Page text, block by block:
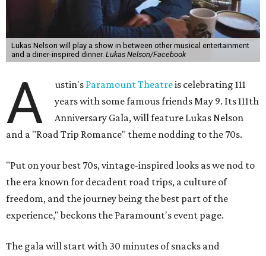
Lukas Nelson will play a show in between other musical entertainment
and a diner-inspired dinner. Lukas Nelson/Facebook
A ustin's Paramount Theatreis celebrating 111
years with some famous friends May 9. Its 111th
Anniversary Gala, will feature Lukas Nelson
and a "Road Trip Romance" theme nodding to the 70s.
"Put on your best 70s, vintage-inspired looks as we nod to
the era known for decadent road trips, a culture of
freedom, and the journey being the best part of the
experience," beckons the Paramount's event page.
The gala will start with 30 minutes of snacks and